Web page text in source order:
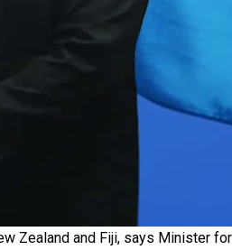
Zealand and Fiji, says Minister